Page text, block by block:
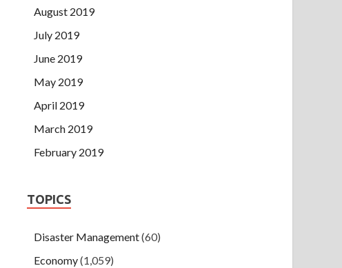
August 2019
July 2019
June 2019
May 2019
April 2019
March 2019
February 2019
TOPICS
Disaster Management(60)
Economy(1,059)